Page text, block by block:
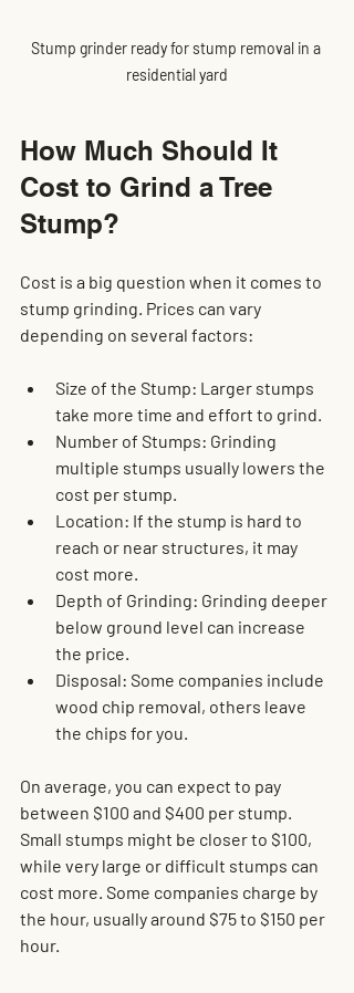
Stump grinder ready for stump removal in a
residential yard
How Much Should It
Cost to Grind a Tree
Stump?
Cost is a big question when it comes to
stump grinding. Prices can vary
depending on several factors:
Size of the Stump: Larger stumps
take more time and effort to grind.
Number of Stumps: Grinding
multiple stumps usually lowers the
cost per stump.
Location: If the stump is hard to
reach or near structures, it may
cost more.
Depth of Grinding: Grinding deeper
below ground level can increase
the price.
Disposal: Some companies include
wood chip removal, others leave
the chips for you.
On average, you can expect to pay
between $100 and $400 per stump.
Small stumps might be closer to $100,
while very large or difficult stumps can
cost more. Some companies charge by
the hour, usually around $75 to $150 per
hour.